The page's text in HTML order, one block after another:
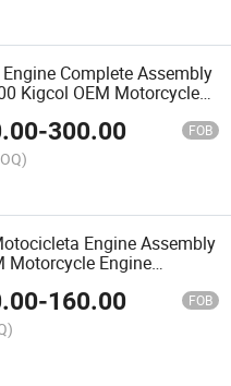
Complete Assembly
Kigcol OEM Motorcycle
-300.00 FOB
Engine Assembly
Motorcycle Engine
for Zonsen Honda Lifan
-160.00 FOB